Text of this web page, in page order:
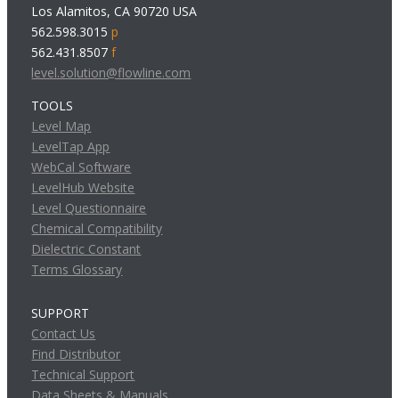
Los Alamitos, CA 90720 USA
562.598.3015p
562.431.8507f
level.solution@flowline.com
TOOLS
Level Map
LevelTap App
WebCal Software
LevelHub Website
Level Questionnaire
Chemical Compatibility
Dielectric Constant
Terms Glossary
SUPPORT
Contact Us
Find Distributor
Technical Support